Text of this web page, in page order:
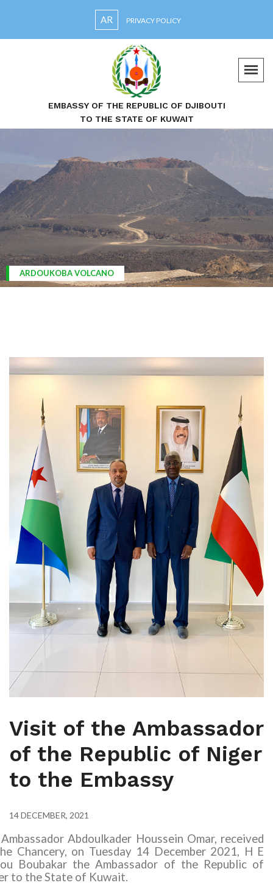
AR PRIVACY POLICY
EMBASSY OF THE REPUBLIC OF DJIBOUTI
TO THE STATE OF KUWAIT
ARDOUKOBA VOLCANO
Visit of the Ambassador
of the Republic of Niger
to the Embassy
14 DECEMBER, 2021
Abdoulkader Houssein Omar, received
Chancery, on Tuesday 14 December 2021, H E
Boubakar the Ambassador of the Republic of
to the State of Kuwait.